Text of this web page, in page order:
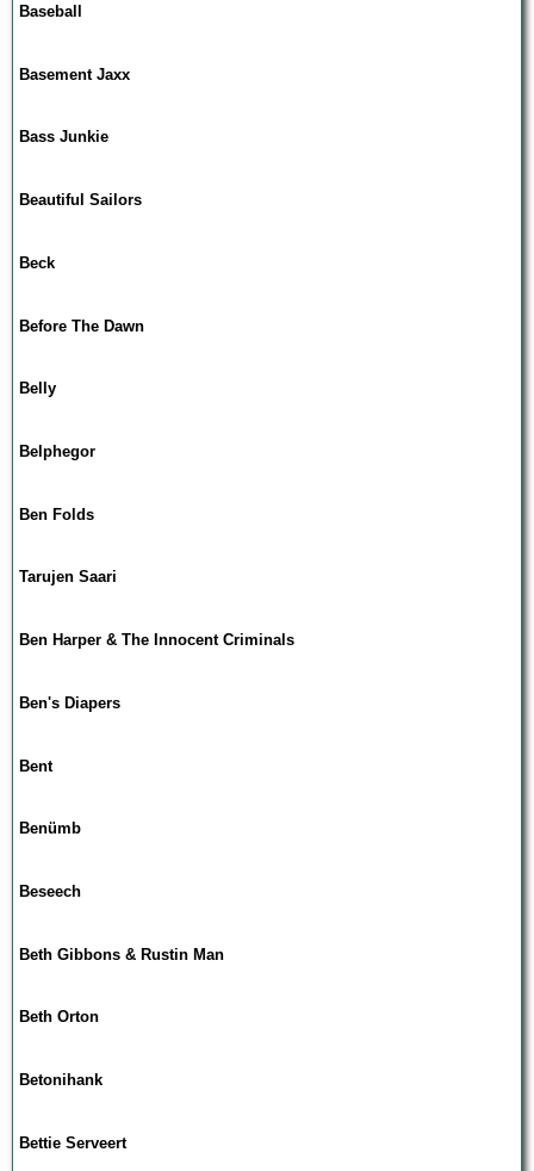
Baseball
Basement Jaxx
Bass Junkie
Beautiful Sailors
Beck
Before The Dawn
Belly
Belphegor
Ben Folds
Tarujen Saari
Ben Harper & The Innocent Criminals
Ben's Diapers
Bent
Benümb
Beseech
Beth Gibbons & Rustin Man
Beth Orton
Betonihank
Bettie Serveert